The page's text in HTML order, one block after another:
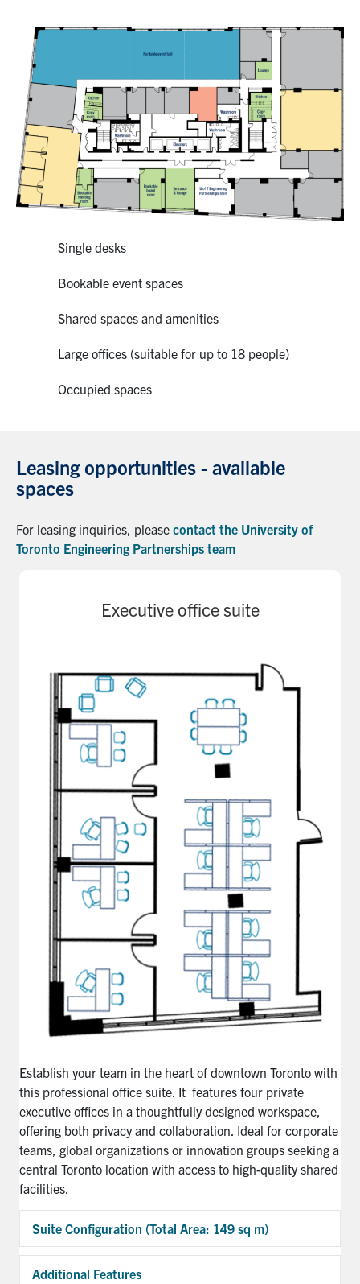
Single desks
Bookable event spaces
Shared spaces and amenities
Large offices (suitable for up to 18 people)
Occupied spaces
Leasing opportunities - available
spaces
For leasing inquiries, please contact the University of
Toronto Engineering Partnerships team
Executive office suite
Establish your team in the heart of downtown Toronto with
this professional office suite. It features four private
executive offices in a thoughtfully designed workspace,
offering both privacy and collaboration. Ideal for corporate
teams, global organizations or innovation groups seeking a
central Toronto location with access to high-quality shared
facilities.
Suite Configuration (Total Area: 149 sq m)
Additional Features